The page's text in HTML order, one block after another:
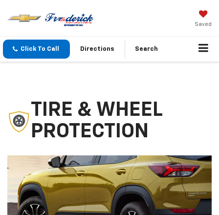
Saved
Click To Call Directions Search
TIRE & WHEEL
PROTECTION